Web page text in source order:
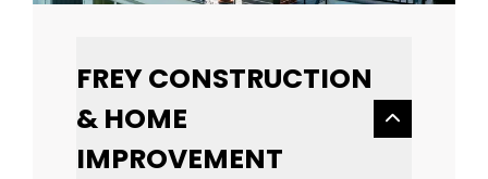
FREY CONSTRUCTION
& HOME
IMPROVEMENT